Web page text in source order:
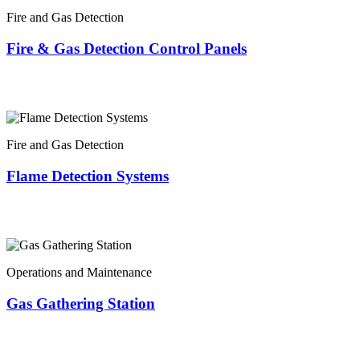
Fire and Gas Detection
Fire & Gas Detection Control Panels
Fire and Gas Detection
Flame Detection Systems
Operations and Maintenance
Gas Gathering Station